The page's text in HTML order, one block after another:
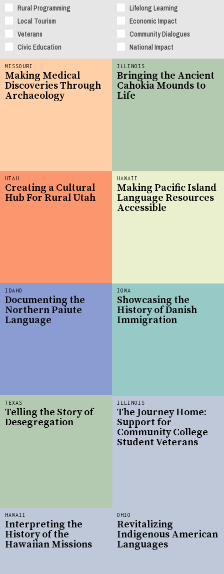
Rural Programming
Lifelong Learning
Local Tourism
Economic Impact
Veterans
Community Dialogues
Civic Education
National Impact
UTAH
Creating a Cultural
Hub For Rural Utah
MISSOURI
Making Medical
Discoveries Through
Archaeology
IDAHO
Documenting the
Northern Paiute
Language
ILLINOIS
The Journey Home:
Support for
Community College
Student Veterans
IOWA
Showcasing the
History of Danish
Immigration
HAWAII
Interpreting the
History of the
Hawaiian Missions
HAWAII
Making Pacific Island
Language Resources
Accessible
ILLINOIS
Bringing the Ancient
Cahokia Mounds to
Life
OHIO
Revitalizing
Indigenous American
Languages
TEXAS
Telling the Story of
Desegregation